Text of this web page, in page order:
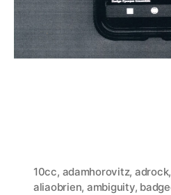
10cc, adamhorovitz, adrock,
aliaobrien, ambiguity,